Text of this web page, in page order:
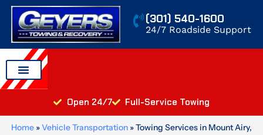
Skip
content
(301) 540-1600
24/7 Roadside Support
Open 24/7 Full-Service Towing
Home »Vehicle Transportation »Towing Services in Mount Airy,